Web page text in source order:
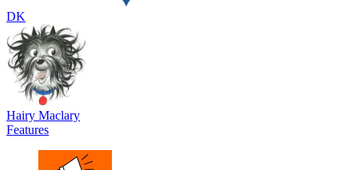
DK
Hairy Maclary
Features